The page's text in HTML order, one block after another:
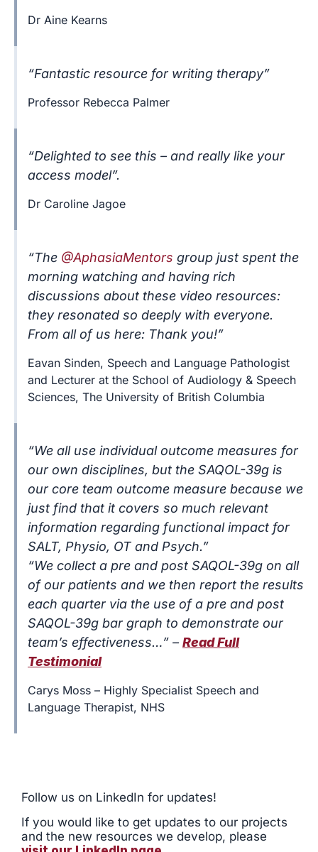
Dr Aine Kearns
“Fantastic resource for writing therapy”
Professor Rebecca Palmer
“Delighted to see this – and really like your
access model”.
Dr Caroline Jagoe
“The @AphasiaMentors group just spent the
morning watching and having rich
discussions about these video resources:
they resonated so deeply with everyone.
From all of us here: Thank you!”
Eavan Sinden, Speech and Language Pathologist
and Lecturer at the School of Audiology & Speech
Sciences, The University of British Columbia
“We all use individual outcome measures for
our own disciplines, but the SAQOL-39g is
our core team outcome measure because we
just find that it covers so much relevant
information regarding functional impact for
SALT, Physio, OT and Psych.”
“We collect a pre and post SAQOL-39g on all
of our patients and we then report the results
each quarter via the use of a pre and post
SAQOL-39g bar graph to demonstrate our
team’s effectiveness…” –Read Full
Testimonial
Carys Moss – Highly Specialist Speech and
Language Therapist, NHS
Follow us on LinkedIn for updates!
If you would like to get updates to our projects
and the new resources we develop, please